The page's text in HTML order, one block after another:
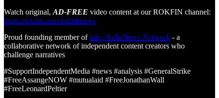
Watch original, AD-FREE video content at our ROKFIN channel:
https://rokfin.com/indleftnews
Proud founding member ofhttp://IndieNews.Network - a
collaborative network of independent content creators who
challenge narratives
#SupportIndependentMedia #news #analysis #GeneralStrike
#FreeAssangeNOW #mutualaid #FreeJonathanWall
#FreeLeonardPeltier